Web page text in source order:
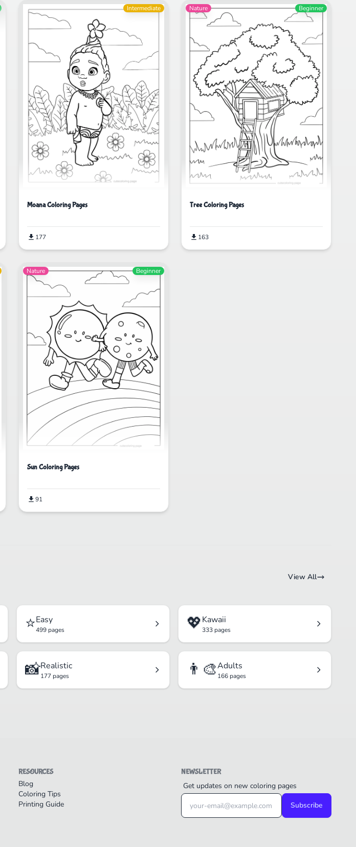
Intermediate
Moana Coloring Pages
177
Nature Beginner
Tree Coloring Pages
163
Nature Beginner
Sun Coloring Pages
91
View All
⭐Easy
499 pages 💖Kawaii
333 pages
📸Realistic
177 pages 👨‍🎨Adults
166 pages
RESOURCES
Blog
Coloring Tips
Printing Guide
NEWSLETTER
Get updates on new coloring pages
Subscribe